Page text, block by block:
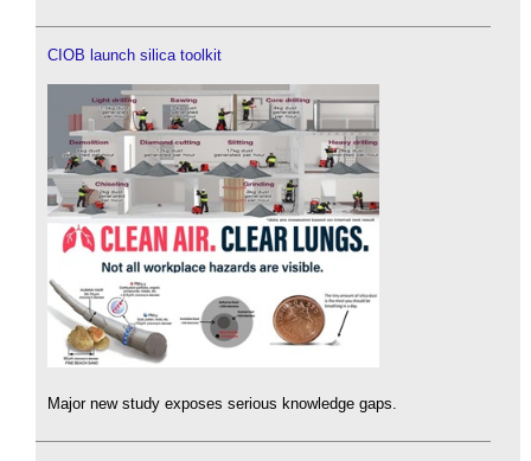
CIOB launch silica toolkit
Major new study exposes serious knowledge gaps.